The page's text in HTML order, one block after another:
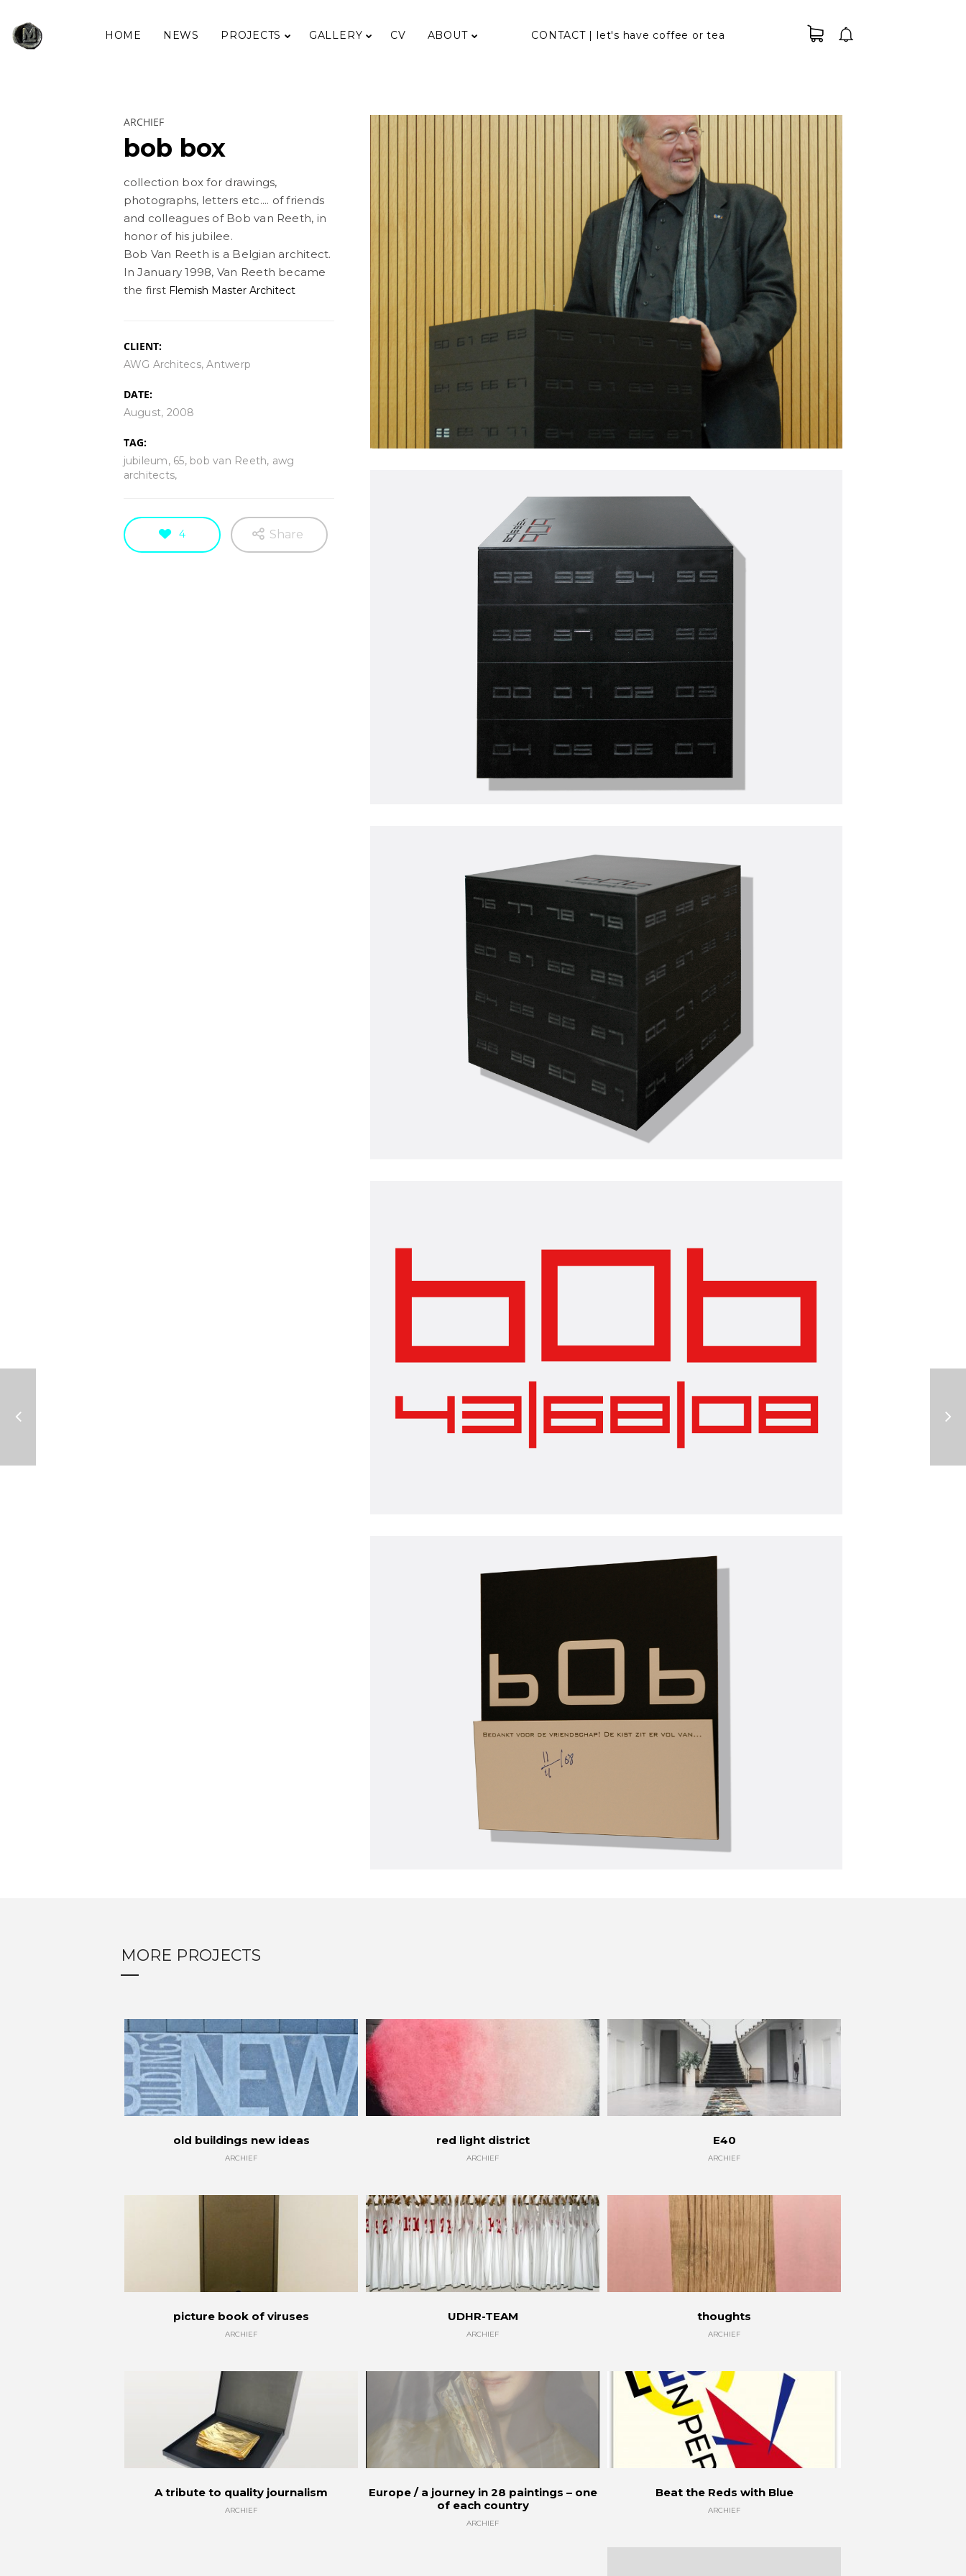
TW119
WORK IN PROGRESS
Artwork made of sticky seeds,
TW116 | In Line
Artwork made of painter's tape,
TAPEWORKS
SeedWorks
Artwork made of sticky seeds,
SEEDWORKS
HOME NEWS PROJECTS GALLERY CV ABOUT CONTACT | let's have coffee or tea
ARCHIEF
bob box
collection box for drawings,
photographs, letters etc.... of friends
and colleagues of Bob van Reeth, in
honor of his jubilee.
Bob Van Reeth is a Belgian architect.
In January 1998, Van Reeth became
the first Flemish Master Architect
CLIENT:
AWG Architecs, Antwerp
DATE:
August, 2008
TAG:
jubileum, 65, bob van Reeth, awg
architects,
4 Share
MORE PROJECTS
old buildings new ideas
ARCHIEF
red light district
ARCHIEF
E40
ARCHIEF
picture book of viruses
ARCHIEF
UDHR-TEAM
ARCHIEF
thoughts
ARCHIEF
A tribute to quality journalism
ARCHIEF
Europe / a journey in 28 paintings – one
of each country
ARCHIEF
Beat the Reds with Blue
ARCHIEF